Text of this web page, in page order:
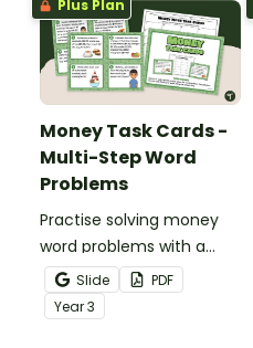
Plus Plan
Money Task Cards -
Multi-Step Word
Problems
Practise solving money
word problems with a
printable set of multi-
step word problem task
cards.
Slide
PDF
Year3